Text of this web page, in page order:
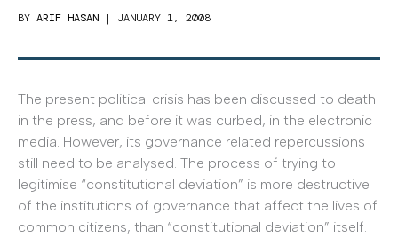
BY ARIF HASAN | JANUARY 1, 2008
The present political crisis has been discussed to death
in the press, and before it was curbed, in the electronic
media. However, its governance related repercussions
still need to be analysed. The process of trying to
legitimise “constitutional deviation” is more destructive
of the institutions of governance that affect the lives of
common citizens, than “constitutional deviation” itself.